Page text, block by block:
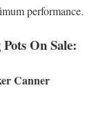
performance.
On Sale:
Canner